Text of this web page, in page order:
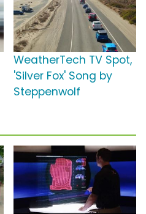
WeatherTech TV Spot,
'Silver Fox' Song by
Steppenwolf